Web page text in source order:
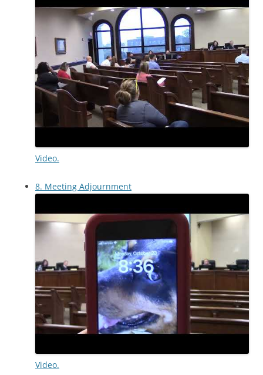
Video.
8. Meeting Adjournment
Video.